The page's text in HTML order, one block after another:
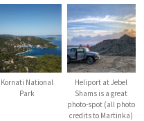
Kornati National
Park
Heliport at Jebel
Shams is a great
photo-spot (all photo
credits to Martinka)